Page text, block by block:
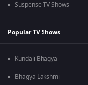
Suspense TV Shows
Popular TV Shows
Kundali Bhagya
Bhagya Lakshmi